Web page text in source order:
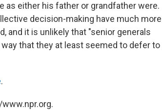
as either his father or grandfather were.
decision-making have much more
and it is unlikely that "senior generals
that they at least seemed to defer to
.